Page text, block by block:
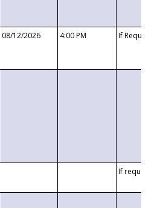
08/12/2026 4:00 PM If
If requested